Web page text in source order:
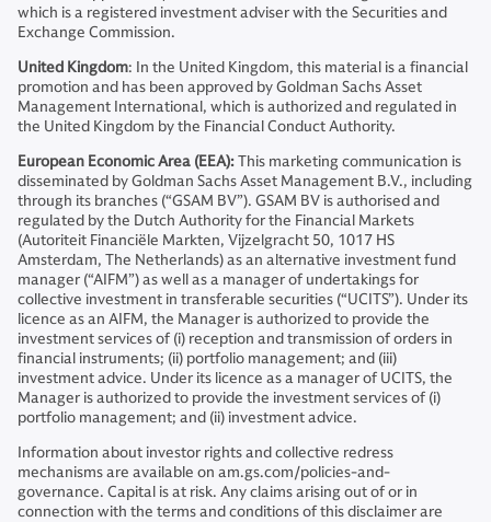
which is a registered investment adviser with the Securities and
Exchange Commission.
United Kingdom: In the United Kingdom, this material is a financial
promotion and has been approved by Goldman Sachs Asset
Management International, which is authorized and regulated in
the United Kingdom by the Financial Conduct Authority.
European Economic Area (EEA):This marketing communication is
disseminated by Goldman Sachs Asset Management B.V., including
through its branches (“GSAM BV”). GSAM BV is authorised and
regulated by the Dutch Authority for the Financial Markets
(Autoriteit Financiële Markten, Vijzelgracht 50, 1017 HS
Amsterdam, The Netherlands) as an alternative investment fund
manager (“AIFM”) as well as a manager of undertakings for
collective investment in transferable securities (“UCITS”). Under its
licence as an AIFM, the Manager is authorized to provide the
investment services of (i) reception and transmission of orders in
financial instruments; (ii) portfolio management; and (iii)
investment advice. Under its licence as a manager of UCITS, the
Manager is authorized to provide the investment services of (i)
portfolio management; and (ii) investment advice.
Information about investor rights and collective redress
mechanisms are available on am.gs.com/policies-and-
governance. Capital is at risk. Any claims arising out of or in
connection with the terms and conditions of this disclaimer are